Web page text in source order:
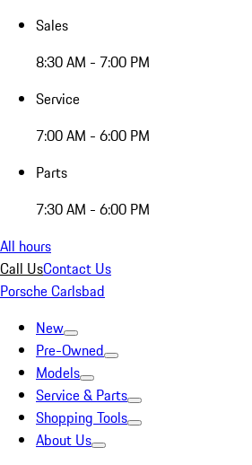
Sales
8:30 AM - 7:00 PM
Service
7:00 AM - 6:00 PM
Parts
7:30 AM - 6:00 PM
All hours
Call UsContact Us
Porsche Carlsbad
New
Pre-Owned
Models
Service & Parts
Shopping Tools
About Us